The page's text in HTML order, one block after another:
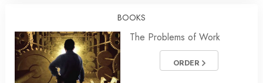
BOOKS
The Problems of Work
ORDER